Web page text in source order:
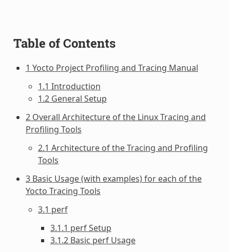
Table of Contents
1 Yocto Project Profiling and Tracing Manual
1.1 Introduction
1.2 General Setup
2 Overall Architecture of the Linux Tracing and
Profiling Tools
2.1 Architecture of the Tracing and Profiling
Tools
3 Basic Usage (with examples) for each of the
Yocto Tracing Tools
3.1 perf
3.1.1 perf Setup
3.1.2 Basic perf Usage